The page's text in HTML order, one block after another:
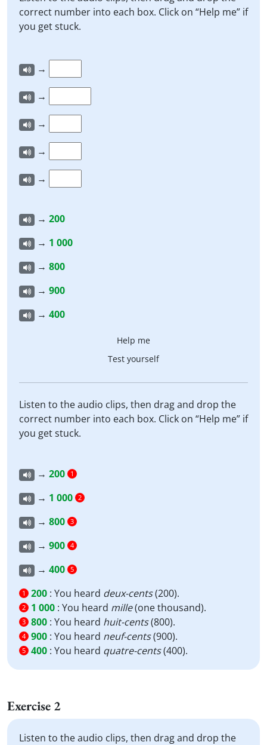
correct number into each box. Click on “Help me” if
you get stuck.
→
→
→
→
→
→ 200
→ 1 000
→ 800
→ 900
→ 400
Help me
Test yourself
Listen to the audio clips, then drag and drop the
correct number into each box. Click on “Help me” if
you get stuck.
→ 200 1
→ 1 000 2
→ 800 3
→ 900 4
→ 400 5
1 200 : You heard deux-cents(200).
2 1 000 : You heard mille(one thousand).
3 800 : You heard huit-cents(800).
4 900 : You heard neuf-cents(900).
5 400 : You heard quatre-cents(400).
Exercise 2
Listen to the audio clips, then drag and drop the